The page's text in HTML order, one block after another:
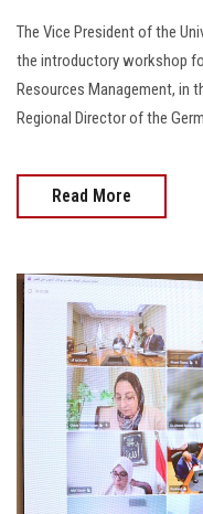
The Vice President of the
the introductory workshop
Resources Management, in
Regional Director of the
Read More